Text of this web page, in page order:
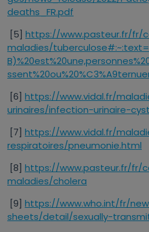
deaths_FR.pdf
[5] https://www.pasteur.fr/fr/
maladies/
[6] https://www.vidal.fr/
urinaires/infection-urinaire-
[7] https://www.vidal.fr/
respiratoires/pneumonie.html
[8] https://www.pasteur.fr/fr/
maladies/cholera
[9] https://www.who.int/fr/
sheets/detail/sexually-